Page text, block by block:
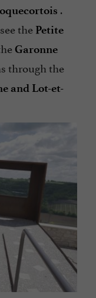
.
the Petite
Garonne
through the
and Lot-et-